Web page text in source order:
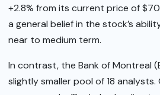
+2.8% from its current price of
a general belief in the stock’s
near to medium term.
In contrast, the Bank of Montreal
slightly smaller pool of 18